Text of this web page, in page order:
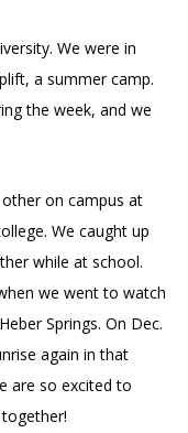
We were in
a summer camp.
the week, and we
on campus at
We caught up
while at school.
we went to watch
Springs. On Dec.
again in that
are so excited to